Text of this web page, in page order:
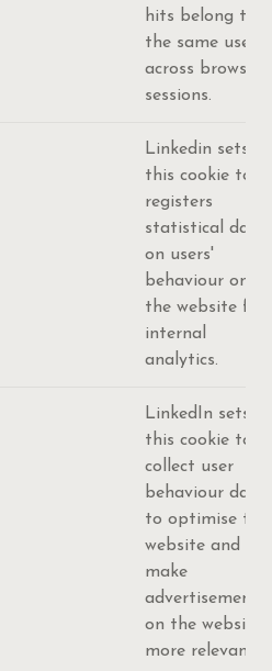
hits belong to
the same user
across browsing
sessions.
Linkedin sets
this cookie to
registers
statistical data
on users'
behaviour on
the website for
internal
analytics.
LinkedIn sets
this cookie to
collect user
behaviour data
to optimise the
website and
make
advertisements
on the website
more relevant.